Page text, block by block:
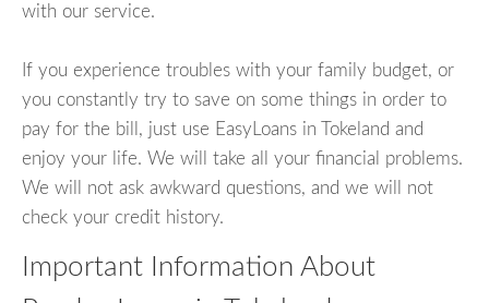
with our service.
If you experience troubles with your family budget, or
you constantly try to save on some things in order to
pay for the bill, just use EasyLoans in Tokeland and
enjoy your life. We will take all your financial problems.
We will not ask awkward questions, and we will not
check your credit history.
Important Information About